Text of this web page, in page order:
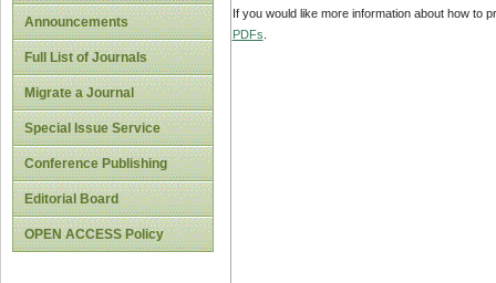
Announcements
Full List of Journals
Migrate a Journal
Special Issue Service
Conference Publishing
Editorial Board
OPEN ACCESS Policy
If you would like more information about how to
PDFs